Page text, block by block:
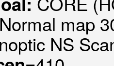
Normal map
NS